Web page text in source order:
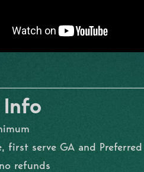
Info
first serve GA and
refunds